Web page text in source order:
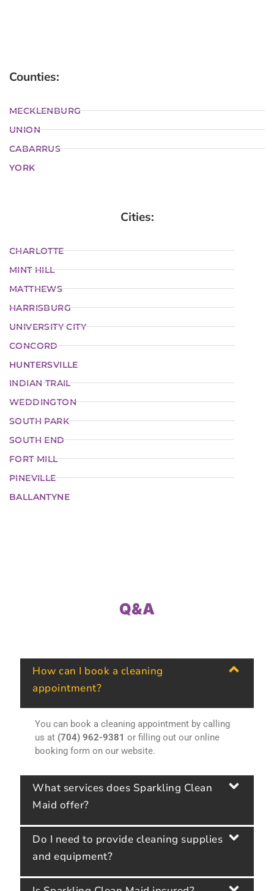
Counties:
MECKLENBURG
UNION
CABARRUS
YORK
Cities:
CHARLOTTE
MINT HILL
MATTHEWS
HARRISBURG
UNIVERSITY CITY
CONCORD
HUNTERSVILLE
INDIAN TRAIL
WEDDINGTON
SOUTH PARK
SOUTH END
FORT MILL
PINEVILLE
BALLANTYNE
Q&A
How can I book a cleaning
appointment?
You can book a cleaning appointment by calling
us at (704) 962-9381 or filling out our online
booking form on our website.
What services does Sparkling Clean
Maid offer?
Do I need to provide cleaning supplies
and equipment?